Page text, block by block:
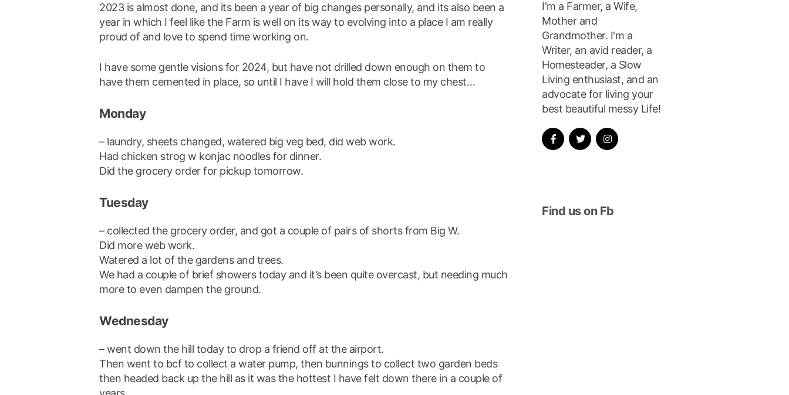
2023 is almost done, and its been a year of big changes personally, and its also been a
year in which I feel like the Farm is well on its way to evolving into a place I am really
proud of and love to spend time working on.
I have some gentle visions for 2024, but have not drilled down enough on them to
have them cemented in place, so until I have I will hold them close to my chest…
Monday
– laundry, sheets changed, watered big veg bed, did web work.
Had chicken strog w konjac noodles for dinner.
Did the grocery order for pickup tomorrow.
Tuesday
– collected the grocery order, and got a couple of pairs of shorts from Big W.
Did more web work.
Watered a lot of the gardens and trees.
We had a couple of brief showers today and it’s been quite overcast, but needing much
more to even dampen the ground.
Wednesday
– went down the hill today to drop a friend off at the airport.
Then went to bcf to collect a water pump, then bunnings to collect two garden beds
then headed back up the hill as it was the hottest I have felt down there in a couple of
I'm a Farmer, a Wife,
Mother and
Grandmother. I'm a
Writer, an avid reader, a
Homesteader, a Slow
Living enthusiast, and an
advocate for living your
best beautiful messy Life!
Find us on Fb